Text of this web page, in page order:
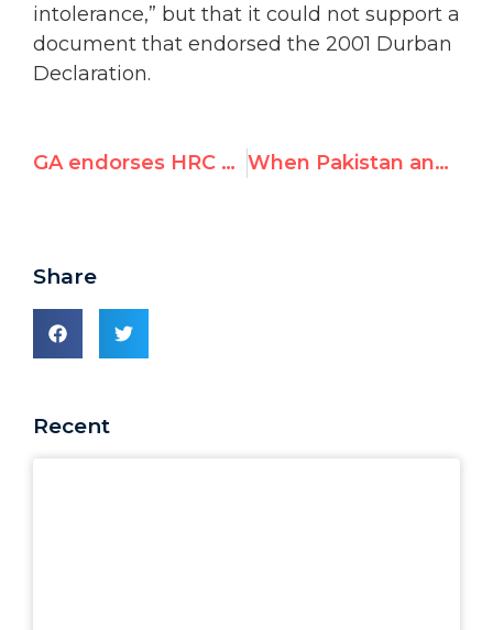
intolerance,” but that it could not support a
document that endorsed the 2001 Durban
Declaration.
GA endorses HRC Report When Pakistan announced the Palestinian situation is “not a human rights issue”
Share
Recent